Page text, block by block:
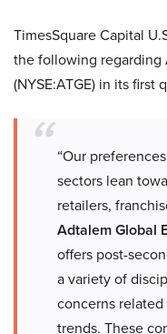
TimesSquare Capital
the following regarding
(NYSE:ATGE) in its
“Our
sectors lean
retailers,
Adtalem Global
offers post-
a variety of
concerns
trends. These